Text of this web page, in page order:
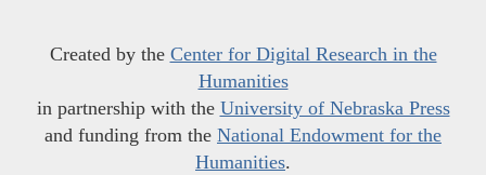
Created by the Center for Digital Research in the
Humanities
in partnership with the University of Nebraska Press
and funding from the National Endowment for the
Humanities.